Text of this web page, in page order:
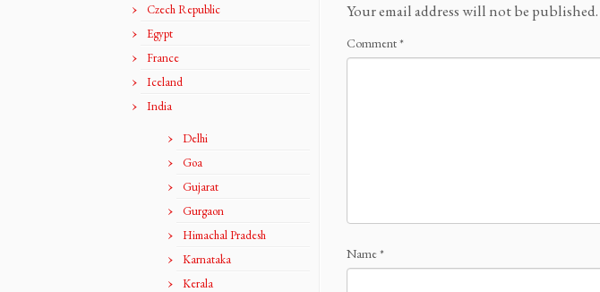
Czech Republic
Egypt
France
Iceland
India
Delhi
Goa
Gujarat
Gurgaon
Himachal Pradesh
Karnataka
Kerala
Your email address will not be published.
Comment*
Name*